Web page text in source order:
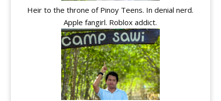
Heir to the throne of Pinoy Teens. In denial nerd.
Apple fangirl. Roblox addict.